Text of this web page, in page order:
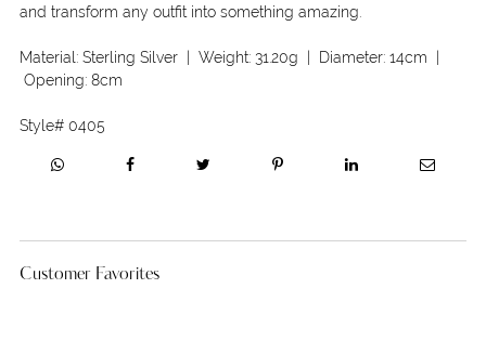
and transform any outfit into something amazing.
Material: Sterling Silver| Weight: 31.20g | Diameter: 14cm
Opening: 8cm
Style# 0405
Customer Favorites